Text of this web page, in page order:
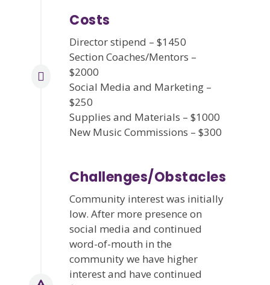
Costs
Director stipend – $1450
Section Coaches/Mentors –
$2000
Social Media and Marketing –
$250
Supplies and Materials – $1000
New Music Commissions – $300
Challenges/Obstacles
Community interest was initially
low. After more presence on
social media and continued
word-of-mouth in the
community we have higher
interest and have continued